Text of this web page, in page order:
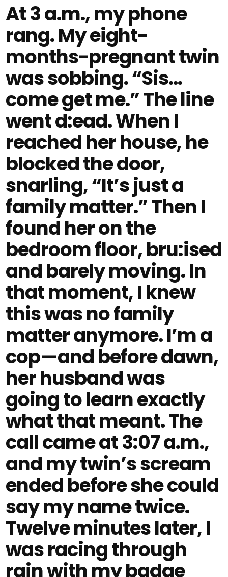
At 3 a.m., my phone
rang. My eight-
months-pregnant twin
was sobbing. “Sis…
come get me.” The line
went d:ead. When I
reached her house, he
blocked the door,
snarling, “It’s just a
family matter.” Then I
found her on the
bedroom floor, bru:ised
and barely moving. In
that moment, I knew
this was no family
matter anymore. I’m a
cop—and before dawn,
her husband was
going to learn exactly
what that meant. The
call came at 3:07 a.m.,
and my twin’s scream
ended before she could
say my name twice.
Twelve minutes later, I
was racing through
rain with my badge